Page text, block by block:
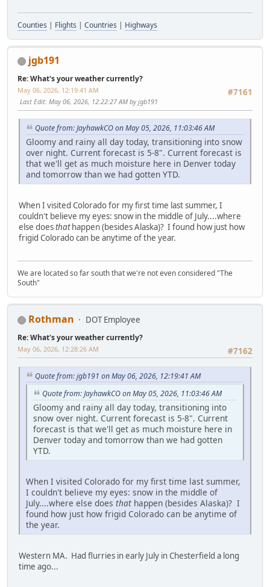
Counties | Flights | Countries | Highways
jgb191
Re: What's your weather currently?
#7161
May 06, 2026, 12:19:41 AM
Last Edit: May 06, 2026, 12:22:27 AM by jgb191
Quote from: JayhawkCO on May 05, 2026, 11:03:46 AM
Gloomy and rainy all day today, transitioning into snow
over night. Current forecast is 5-8". Current forecast is
that we'll get as much moisture here in Denver today
and tomorrow than we had gotten YTD.
When I visited Colorado for my first time last summer, I
couldn't believe my eyes: snow in the middle of July....where
else doesthathappen (besides Alaska)? I found how just how
frigid Colorado can be anytime of the year.
We are located so far south that we're not even considered "The
South"
Rothman DOT Employee
Re: What's your weather currently?
#7162
May 06, 2026, 12:28:26 AM
Quote from: jgb191 on May 06, 2026, 12:19:41 AM
Quote from: JayhawkCO on May 05, 2026, 11:03:46 AM
Gloomy and rainy all day today, transitioning into
snow over night. Current forecast is 5-8". Current
forecast is that we'll get as much moisture here in
Denver today and tomorrow than we had gotten
YTD.
When I visited Colorado for my first time last summer,
I couldn't believe my eyes: snow in the middle of
July....where else does that happen (besides Alaska)? I
found how just how frigid Colorado can be anytime of
the year.
Western MA. Had flurries in early July in Chesterfield a long
time ago...